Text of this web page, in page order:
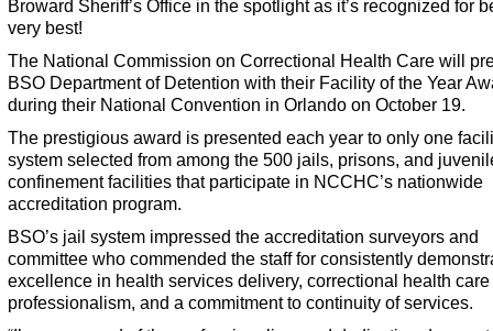
Broward Sheriff’s Office in the spotlight as it’s recognized for
very best!
The National Commission on Correctional Health Care will
BSO Department of Detention with their Facility of the Year
during their National Convention in Orlando on October 19.
The prestigious award is presented each year to only one
system selected from among the 500 jails, prisons, and
confinement facilities that participate in NCCHC’s nationwide
accreditation program.
BSO’s jail system impressed the accreditation surveyors and
committee who commended the staff for consistently
excellence in health services delivery, correctional health care
professionalism, and a commitment to continuity of services.